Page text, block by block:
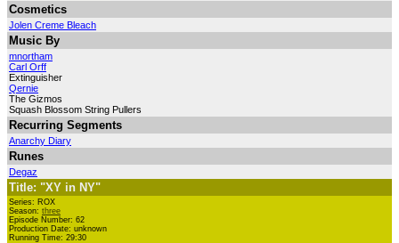
Cosmetics
Jolen Creme Bleach
Music By
mnortham
Carl Orff
Extinguisher
Qernie
The Gizmos
Squash Blossom String Pullers
Recurring Segments
Anarchy Diary
Runes
Degaz
Title: "XY in NY"
Series: ROX
Season: three
Episode Number: 62
Production Date: unknown
Running Time: 29:30